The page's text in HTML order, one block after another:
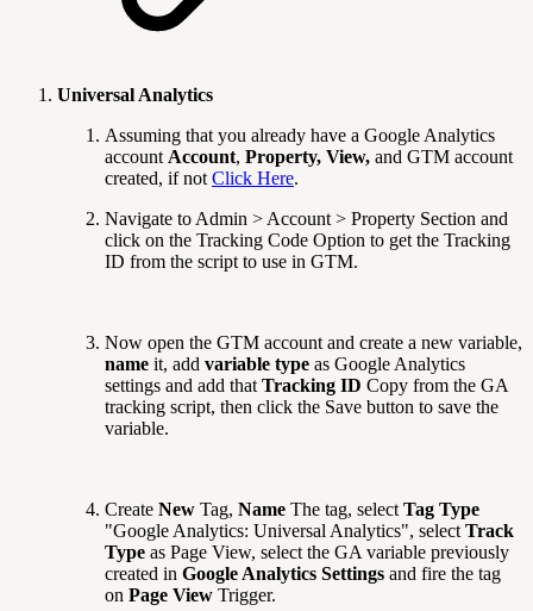
Universal Analytics
Assuming that you already have a Google Analytics
account Account, Property, View, and GTM account
created, if not Click Here.
Navigate to Admin > Account > Property Section and
click on the Tracking Code Option to get the Tracking
ID from the script to use in GTM.
Now open the GTM account and create a new variable,
name it, add variable type as Google Analytics
settings and add that Tracking ID Copy from the GA
tracking script, then click the Save button to save the
variable.
Create New Tag, Name The tag, select Tag Type
"Google Analytics: Universal Analytics", select Track
Type as Page View, select the GA variable previously
created in Google Analytics Settings and fire the tag
on Page View Trigger.